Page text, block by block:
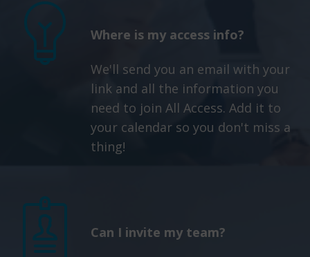
Where is my access info?
We'll send you an email with your
link and all the information you
need to join All Access. Add it to
your calendar so you don't miss a
thing!
Can I invite my team?